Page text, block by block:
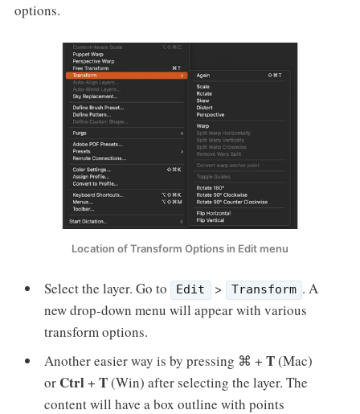
options.
Location of Transform Options in Edit menu
Select the layer. Go to Edit > Transform . A
new drop-down menu will appear with various
transform options.
Another easier way is by pressing ⌘ + T(Mac)
or Ctrl+ T(Win) after selecting the layer. The
content will have a box outline with points